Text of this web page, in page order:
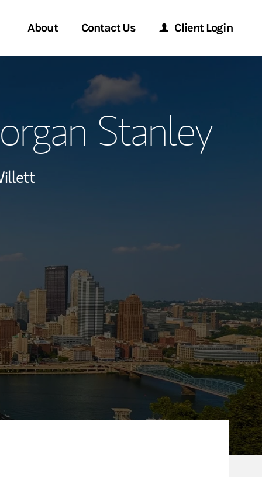
About Contact Us
Start a Conversation
Client Login
Morgan Stanley Online
Morgan Stanley at Work
Stanley
Tab